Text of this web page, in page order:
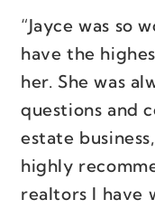
“Jayce was so
have the
her. She was
questions and
estate
highly
realtors I have